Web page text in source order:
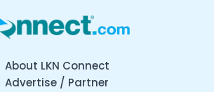
About LKN Connect
Advertise / Partner